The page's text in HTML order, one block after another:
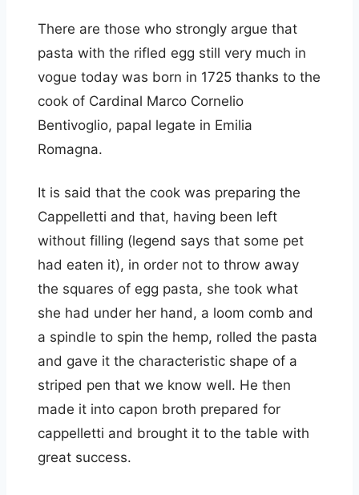
There are those who strongly argue that
pasta with the rifled egg still very much in
vogue today was born in 1725 thanks to the
cook of Cardinal Marco Cornelio
Bentivoglio, papal legate in Emilia
Romagna.
It is said that the cook was preparing the
Cappelletti and that, having been left
without filling (legend says that some pet
had eaten it), in order not to throw away
the squares of egg pasta, she took what
she had under her hand, a loom comb and
a spindle to spin the hemp, rolled the pasta
and gave it the characteristic shape of a
striped pen that we know well. He then
made it into capon broth prepared for
cappelletti and brought it to the table with
great success.